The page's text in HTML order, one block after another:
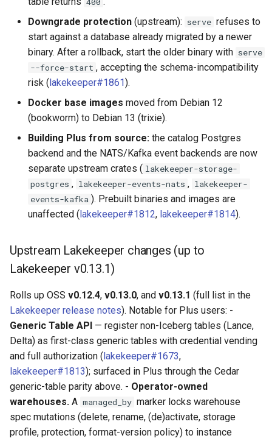
Downgrade protection (upstream): serve refuses to
start against a database already migrated by a newer
binary. After a rollback, start the older binary with serve
--force-start , accepting the schema-incompatibility
risk (lakekeeper#1861).
Docker base images moved from Debian 12
(bookworm) to Debian 13 (trixie).
Building Plus from source: the catalog Postgres
backend and the NATS/Kafka event backends are now
separate upstream crates ( lakekeeper-storage-
postgres , lakekeeper-events-nats , lakekeeper-
events-kafka ). Prebuilt binaries and images are
unaffected (lakekeeper#1812, lakekeeper#1814).
Upstream Lakekeeper changes (up to
Lakekeeper v0.13.1)
Rolls up OSS v0.12.4, v0.13.0, and v0.13.1 (full list in the
Lakekeeper release notes). Notable for Plus users: -
Generic Table API — register non-Iceberg tables (Lance,
Delta) as first-class generic tables with credential vending
and full authorization (lakekeeper#1673,
lakekeeper#1813); surfaced in Plus through the Cedar
generic-table parity above. - Operator-owned
warehouses. A managed_by marker locks warehouse
spec mutations (delete, rename, (de)activate, storage
profile, protection, format-version policy) to instance